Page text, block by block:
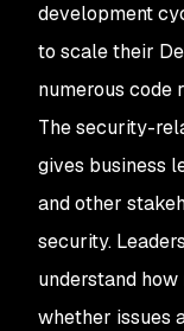
development
to scale their
numerous code
The security-
gives business
and other
security.
understand
whether issues